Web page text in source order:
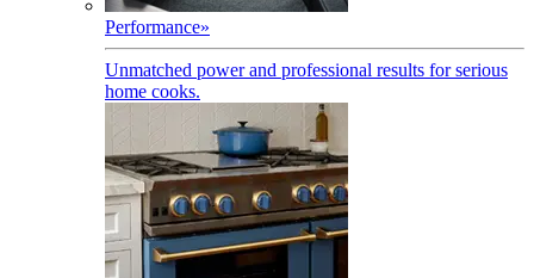
Performance»
Unmatched power and professional results for serious
home cooks.